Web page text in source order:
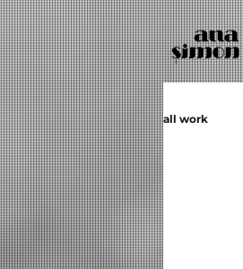
all work